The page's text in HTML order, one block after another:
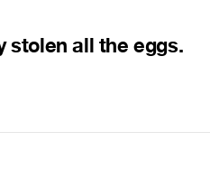
stolen all the eggs.